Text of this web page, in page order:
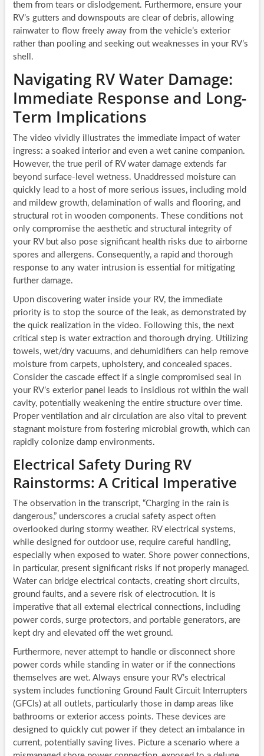
them from tears or dislodgement. Furthermore, ensure your
RV’s gutters and downspouts are clear of debris, allowing
rainwater to flow freely away from the vehicle’s exterior
rather than pooling and seeking out weaknesses in your RV’s
shell.
Navigating RV Water Damage:
Immediate Response and Long-
Term Implications
The video vividly illustrates the immediate impact of water
ingress: a soaked interior and even a wet canine companion.
However, the true peril of RV water damage extends far
beyond surface-level wetness. Unaddressed moisture can
quickly lead to a host of more serious issues, including mold
and mildew growth, delamination of walls and flooring, and
structural rot in wooden components. These conditions not
only compromise the aesthetic and structural integrity of
your RV but also pose significant health risks due to airborne
spores and allergens. Consequently, a rapid and thorough
response to any water intrusion is essential for mitigating
further damage.
Upon discovering water inside your RV, the immediate
priority is to stop the source of the leak, as demonstrated by
the quick realization in the video. Following this, the next
critical step is water extraction and thorough drying. Utilizing
towels, wet/dry vacuums, and dehumidifiers can help remove
moisture from carpets, upholstery, and concealed spaces.
Consider the cascade effect if a single compromised seal in
your RV’s exterior panel leads to insidious rot within the wall
cavity, potentially weakening the entire structure over time.
Proper ventilation and air circulation are also vital to prevent
stagnant moisture from fostering microbial growth, which can
rapidly colonize damp environments.
Electrical Safety During RV
Rainstorms: A Critical Imperative
The observation in the transcript, “Charging in the rain is
dangerous,” underscores a crucial safety aspect often
overlooked during stormy weather. RV electrical systems,
while designed for outdoor use, require careful handling,
especially when exposed to water. Shore power connections,
in particular, present significant risks if not properly managed.
Water can bridge electrical contacts, creating short circuits,
ground faults, and a severe risk of electrocution. It is
imperative that all external electrical connections, including
power cords, surge protectors, and portable generators, are
kept dry and elevated off the wet ground.
Furthermore, never attempt to handle or disconnect shore
power cords while standing in water or if the connections
themselves are wet. Always ensure your RV’s electrical
system includes functioning Ground Fault Circuit Interrupters
(GFCIs) at all outlets, particularly those in damp areas like
bathrooms or exterior access points. These devices are
designed to quickly cut power if they detect an imbalance in
current, potentially saving lives. Picture a scenario where a